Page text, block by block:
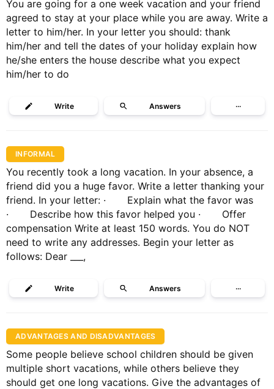
You are going for a one week vacation and your friend
agreed to stay at your place while you are away. Write a
letter to him/her. In your letter you should: thank
him/her and tell the dates of your holiday explain how
he/she enters the house describe what you expect
him/her to do
Write Answers ···
INFORMAL
You recently took a long vacation. In your absence, a
friend did you a huge favor. Write a letter thanking your
friend. In your letter: · Explain what the favor was
· Describe how this favor helped you · Offer
compensation Write at least 150 words. You do NOT
need to write any addresses. Begin your letter as
follows: Dear ___,
Write Answers ···
ADVANTAGES AND DISADVANTAGES
Some people believe school children should be given
multiple short vacations, while others believe they
should get one long vacations. Give the advantages of